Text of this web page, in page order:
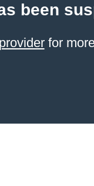
been
for